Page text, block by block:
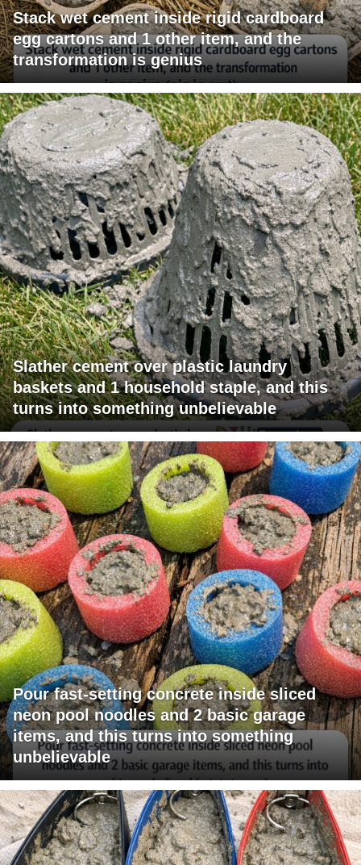
Stack wet cement inside rigid cardboard
egg cartons and 1 other item, and the
transformation is genius
Slather cement over plastic laundry
baskets and 1 household staple, and this
turns into something unbelievable
Pour fast-setting concrete inside sliced
neon pool noodles and 2 basic garage
items, and this turns into something
unbelievable